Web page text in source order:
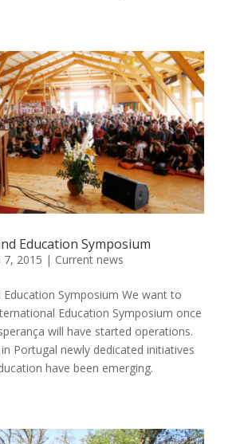
Education Symposium
7, 2015 | Current news
Symposium We want to
Education Symposium once
will have started operations.
Portugal newly dedicated initiatives
have been emerging.